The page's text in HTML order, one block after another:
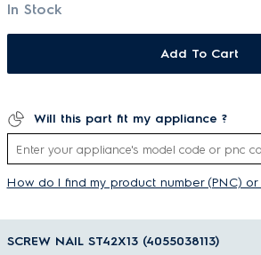
In Stock
Add To Cart
Will this part fit my appliance ?
How do I find my product number (PNC) or
SCREW NAIL ST42X13 (4055038113)